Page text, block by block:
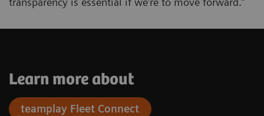
Learn more about
teamplay Fleet Connect